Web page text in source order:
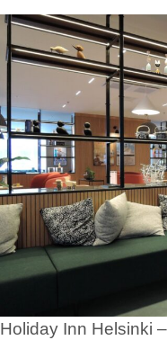
Holiday Inn Helsinki